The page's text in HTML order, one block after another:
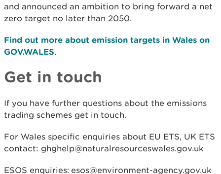
and announced an ambition to bring forward a net
zero target no later than 2050.
Find out more about emission targets in Wales on
GOV.WALES.
Get in touch
If you have further questions about the emissions
trading schemes get in touch.
For Wales specific enquiries about EU ETS, UK ETS
contact: ghghelp@naturalresourceswales.gov.uk
ESOS enquiries: esos@environment-agency.gov.uk